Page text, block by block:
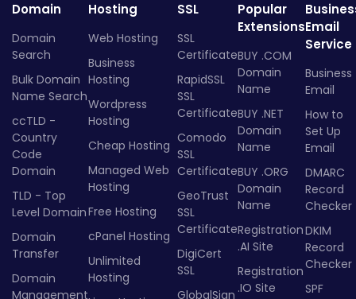
Domain
Domain
Search
Bulk Domain
Name Search
ccTLD -
Country
Code
Domain
TLD - Top
Level Domain
Domain
Transfer
Domain
Management
Hosting
Web Hosting
Business
Hosting
Wordpress
Hosting
Cheap Hosting
Managed Web
Hosting
Free Hosting
cPanel Hosting
Unlimited
Hosting
SSL
SSL
Certificate
RapidSSL
SSL
Certificate
Comodo
SSL
Certificate
GeoTrust
SSL
Certificate
DigiCert
SSL
GlobalSign
Popular
Extensions
BUY .COM
Domain
Name
BUY .NET
Domain
Name
BUY .ORG
Domain
Name
Registration
.AI Site
Registration
.IO Site
Email
Service
Business
Email
How to
Set Up
Email
DMARC
Record
Checker
DKIM
Record
Checker
SPF